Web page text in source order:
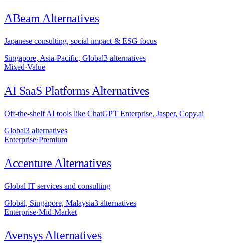
ABeamAlternatives
Japanese consulting, social impact & ESG focus
Singapore, Asia-Pacific, Global3 alternatives
Mixed·Value
AI SaaS PlatformsAlternatives
Off-the-shelf AI tools like ChatGPT Enterprise, Jasper, Copy.ai
Global3 alternatives
Enterprise·Premium
AccentureAlternatives
Global IT services and consulting
Global, Singapore, Malaysia3 alternatives
Enterprise·Mid-Market
AvensysAlternatives